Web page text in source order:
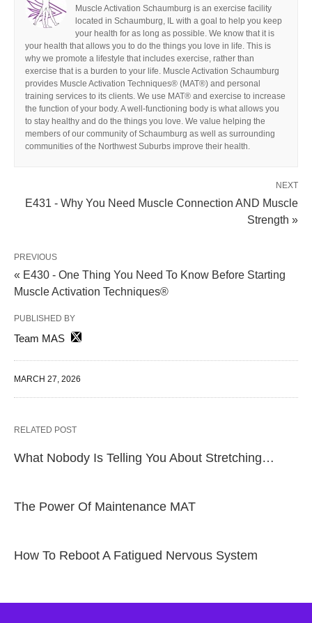
Muscle Activation Schaumburg is an exercise facility
located in Schaumburg, IL with a goal to help you keep
your health for as long as possible. We know that it is
your health that allows you to do the things you love in life. This is
why we promote a lifestyle that includes exercise, rather than
exercise that is a burden to your life. Muscle Activation Schaumburg
provides Muscle Activation Techniques® (MAT®) and personal
training services to its clients. We use MAT® and exercise to increase
the function of your body. A well-functioning body is what allows you
to stay healthy and do the things you love. We value helping the
members of our community of Schaumburg as well as surrounding
communities of the Northwest Suburbs improve their health.
NEXT
E431 - Why You Need Muscle Connection AND Muscle
Strength »
PREVIOUS
« E430 - One Thing You Need To Know Before Starting
Muscle Activation Techniques®
PUBLISHED BY
Team MAS
MARCH 27, 2026
RELATED POST
What Nobody Is Telling You About Stretching…
The Power Of Maintenance MAT
How To Reboot A Fatigued Nervous System